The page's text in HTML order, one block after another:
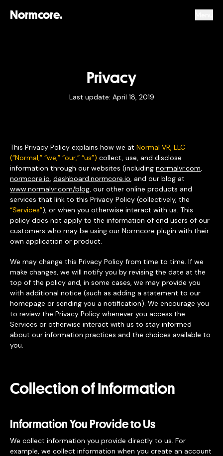
Normcore.
Privacy
Last update: April 18, 2019
This Privacy Policy explains how we at Normal VR, LLC
(“Normal,” “we,” “our,” “us”) collect, use, and disclose
information through our websites (including normalvr.com,
normcore.io, dashboard.normcore.io, and our blog at
www.normalvr.com/blog, our other online products and
services that link to this Privacy Policy (collectively, the
“Services”), or when you otherwise interact with us. This
policy does not apply to the information of end users of our
customers who may be using our Normcore plugin with their
own application or product.
We may change this Privacy Policy from time to time. If we
make changes, we will notify you by revising the date at the
top of the policy and, in some cases, we may provide you
with additional notice (such as adding a statement to our
homepage or sending you a notification). We encourage you
to review the Privacy Policy whenever you access the
Services or otherwise interact with us to stay informed
about our information practices and the choices available to
you.
Collection of Information
Information You Provide to Us
We collect information you provide directly to us. For
example, we collect information when you create an account